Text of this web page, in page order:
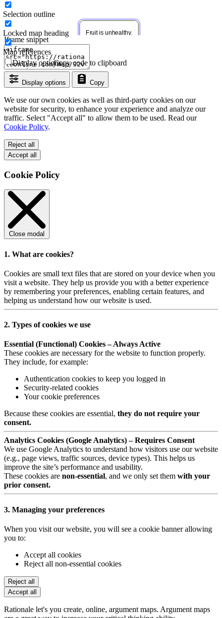
Iframe snippet
Display options Copy
Copy code to clipboard
Display options
Selection outline
Locked map heading
Map references
We use our own cookies as well as third-party cookies on our
website for security, to enhance your experience and analyze our
traffic. Select "Accept all" to allow them to be used. Read our
Cookie Policy.
Reject all
Accept all
Cookie Policy
Close modal
1. What are cookies?
Cookies are small text files that are stored on your device when you
visit a website. They help us provide you with a better experience
by remembering your preferences, enabling certain features, and
helping us understand how our website is used.
2. Types of cookies we use
Essential (Functional) Cookies – Always Active
These cookies are necessary for the website to function properly.
They include, for example:
Authentication cookies to keep you logged in
Security-related cookies
Your cookie preferences
Because these cookies are essential, they do not require your
consent.
Analytics Cookies (Google Analytics) – Requires Consent
We use Google Analytics to understand how visitors use our website
(e.g., page views, traffic sources, device types). This helps us
improve the site’s performance and usability.
These cookies are non-essential, and we only set them with your
prior consent.
3. Managing your preferences
When you visit our website, you will see a cookie banner allowing
you to:
Accept all cookies
Reject all non-essential cookies
Reject all
Accept all
Rationale let's you create, online, argument maps. Argument maps